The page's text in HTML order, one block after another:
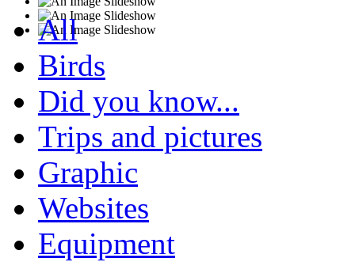
All
Birds
Did you know...
Trips and pictures
Graphic
Websites
Equipment